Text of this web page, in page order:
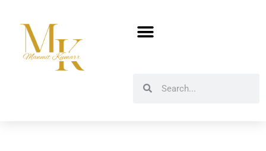
content
Search